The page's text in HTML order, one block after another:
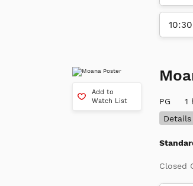
Add to
Watch List
PG
1
Details
Closed